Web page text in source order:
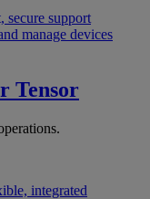
secure support
manage devices
Tensor
integrated